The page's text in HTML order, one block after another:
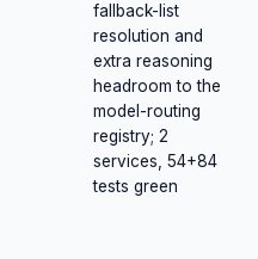
fallback-list
resolution and
extra reasoning
headroom to the
model-routing
registry; 2
services, 54+84
tests green